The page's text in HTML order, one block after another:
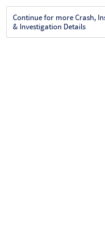
Continue for more Crash,
& Investigation Details